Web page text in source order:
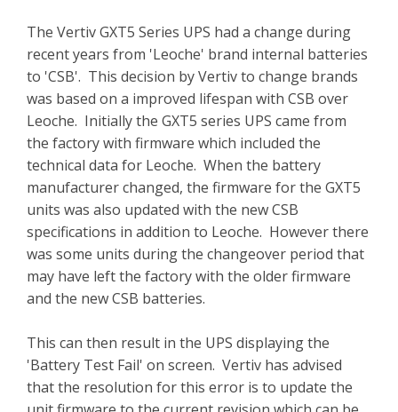
Back to website
The Vertiv GXT5 Series UPS had a change during
recent years from 'Leoche' brand internal batteries
to 'CSB'. This decision by Vertiv to change brands
was based on a improved lifespan with CSB over
Leoche. Initially the GXT5 series UPS came from
the factory with firmware which included the
technical data for Leoche. When the battery
manufacturer changed, the firmware for the GXT5
units was also updated with the new CSB
specifications in addition to Leoche. However there
was some units during the changeover period that
may have left the factory with the older firmware
and the new CSB batteries.
This can then result in the UPS displaying the
'Battery Test Fail' on screen. Vertiv has advised
that the resolution for this error is to update the